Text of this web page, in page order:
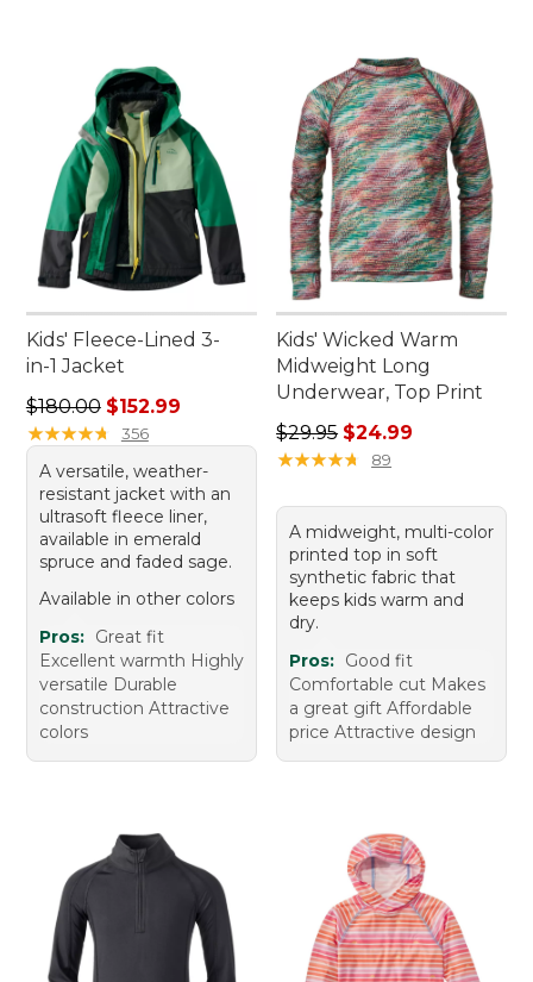
Kids' Fleece-Lined 3-
in-1 Jacket
Regular price: $180.00, sale price: $152.99
$180.00 $152.99
★★★★★
★★★★★ 356
A versatile, weather-
resistant jacket with an
ultrasoft fleece liner,
available in emerald
spruce and faded sage.
Available in other colors
Pros: Great fit
Excellent warmth Highly
versatile Durable
construction Attractive
colors
Kids' Wicked Warm
Midweight Long
Underwear, Top Print
Regular price: $29.95, sale
$29.95 $24.99
★★★★★
★★★★★ 89
A midweight, multi-color
printed top in soft
synthetic fabric that
keeps kids warm and
dry.
Pros: Good fit
Comfortable cut Makes
a great gift Affordable
price Attractive design